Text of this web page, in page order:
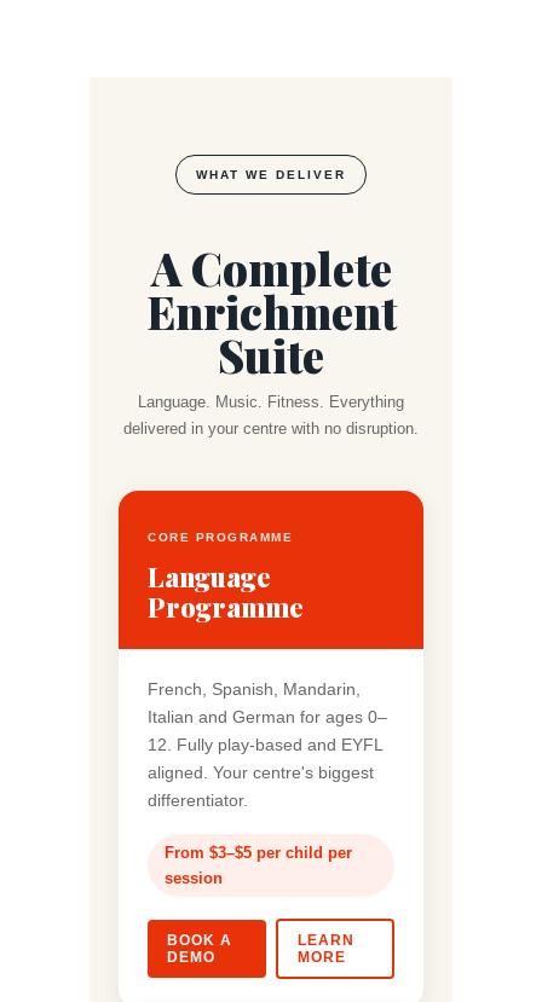
WHAT WE DELIVER
A Complete
Enrichment
Suite
Language. Music. Fitness. Everything
delivered in your centre with no disruption.
CORE PROGRAMME
Language
Programme
French, Spanish, Mandarin,
Italian and German for ages 0–
12. Fully play-based and EYFL
aligned. Your centre's biggest
differentiator.
From $3–$5 per child per
session
BOOK A
DEMO
LEARN
MORE